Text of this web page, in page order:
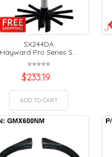
SX244DA
Hayward Pro Series S...
$233.19
ADD TO CART